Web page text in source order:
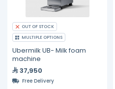
OUT OF STOCK
MULTIPLE OPTIONS
Ubermilk UB- Milk foam
machine
37,950
Free Delivery